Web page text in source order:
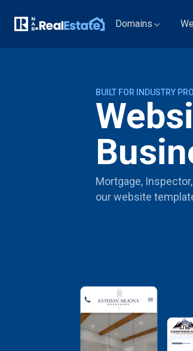
Domains
BUILT FOR INDUSTRY
Mortgage,
our website